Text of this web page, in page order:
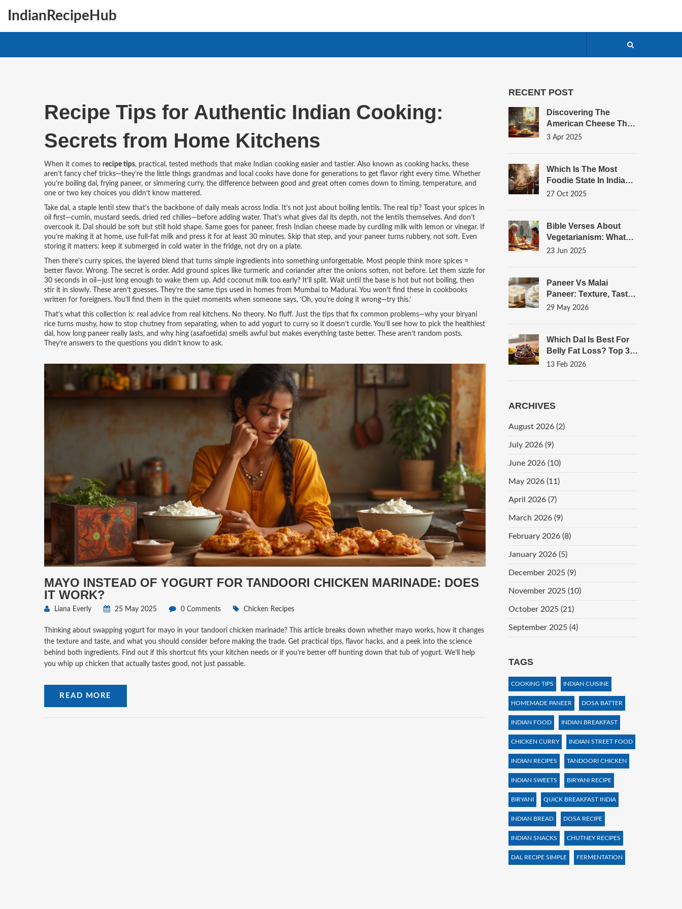
IndianRecipeHub
Recipe Tips for Authentic Indian Cooking:
Secrets from Home Kitchens
When it comes to recipe tips, practical, tested methods that make Indian cooking easier and tastier. Also known as cooking hacks, these
aren’t fancy chef tricks—they’re the little things grandmas and local cooks have done for generations to get flavor right every time. Whether
you’re boiling dal, frying paneer, or simmering curry, the difference between good and great often comes down to timing, temperature, and
one or two key choices you didn’t know mattered.
Take dal , a staple lentil stew that’s the backbone of daily meals across India. It’s not just about boiling lentils. The real tip? Toast your spices in
oil first—cumin, mustard seeds, dried red chilies—before adding water. That’s what gives dal its depth, not the lentils themselves. And don’t
overcook it. Dal should be soft but still hold shape. Same goes for paneer, fresh Indian cheese made by curdling milk with lemon or vinegar. If
you’re making it at home, use full-fat milk and press it for at least 30 minutes. Skip that step, and your paneer turns rubbery, not soft. Even
storing it matters: keep it submerged in cold water in the fridge, not dry on a plate.
Then there’s curry spices, the layered blend that turns simple ingredients into something unforgettable. Most people think more spices =
better flavor. Wrong. The secret is order. Add ground spices like turmeric and coriander after the onions soften, not before. Let them sizzle for
30 seconds in oil—just long enough to wake them up. Add coconut milk too early? It’ll split. Wait until the base is hot but not boiling, then
stir it in slowly. These aren’t guesses. They’re the same tips used in homes from Mumbai to Madurai. You won’t find these in cookbooks
written for foreigners. You’ll find them in the quiet moments when someone says, ‘Oh, you’re doing it wrong—try this.’
That’s what this collection is: real advice from real kitchens. No theory. No fluff. Just the tips that fix common problems—why your biryani
rice turns mushy, how to stop chutney from separating, when to add yogurt to curry so it doesn’t curdle. You’ll see how to pick the healthiest
dal, how long paneer really lasts, and why hing (asafoetida) smells awful but makes everything taste better. These aren’t random posts.
They’re answers to the questions you didn’t know to ask.
MAYO INSTEAD OF YOGURT FOR TANDOORI CHICKEN MARINADE: DOES
IT WORK?
Liana Everly 25 May 2025 0 Comments Chicken Recipes
Thinking about swapping yogurt for mayo in your tandoori chicken marinade? This article breaks down whether mayo works, how it changes
the texture and taste, and what you should consider before making the trade. Get practical tips, flavor hacks, and a peek into the science
behind both ingredients. Find out if this shortcut fits your kitchen needs or if you’re better off hunting down that tub of yogurt. We’ll help
you whip up chicken that actually tastes good, not just passable.
READ MORE
RECENT POST
Discovering The
American Cheese That
Mirrors Paneer
3 Apr 2025
Which Is The Most
Foodie State In India?
Top Flavors, Street
27 Oct 2025
Bible Verses About
Vegetarianism: What
Scripture Actually Says
23 Jun 2025
Paneer Vs Malai
Paneer: Texture, Taste,
And How To Make Both
29 May 2026
Which Dal Is Best For
Belly Fat Loss? Top 3
Options Backed By
13 Feb 2026
ARCHIVES
August 2026 (2)
July 2026 (9)
June 2026 (10)
May 2026 (11)
April 2026 (7)
March 2026 (9)
February 2026 (8)
January 2026 (5)
December 2025 (9)
November 2025 (10)
October 2025 (21)
September 2025 (4)
TAGS
COOKING TIPS INDIAN CUISINE
HOMEMADE PANEER DOSA BATTER
INDIAN FOOD INDIAN BREAKFAST
CHICKEN CURRY INDIAN STREET FOOD
INDIAN RECIPES TANDOORI CHICKEN
INDIAN SWEETS BIRYANI RECIPE
BIRYANI QUICK BREAKFAST INDIA
INDIAN BREAD DOSA RECIPE
INDIAN SNACKS CHUTNEY RECIPES
DAL RECIPE SIMPLE FERMENTATION